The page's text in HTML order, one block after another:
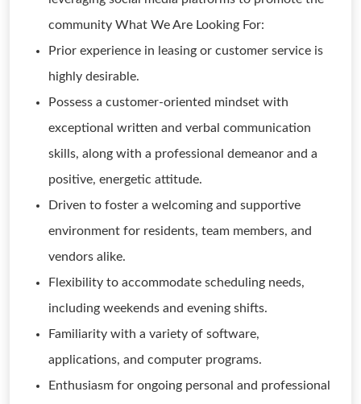
community What We Are Looking For:
Prior experience in leasing or customer service is
highly desirable.
Possess a customer-oriented mindset with
exceptional written and verbal communication
skills, along with a professional demeanor and a
positive, energetic attitude.
Driven to foster a welcoming and supportive
environment for residents, team members, and
vendors alike.
Flexibility to accommodate scheduling needs,
including weekends and evening shifts.
Familiarity with a variety of software,
applications, and computer programs.
Enthusiasm for ongoing personal and professional